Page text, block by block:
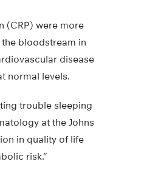
(CRP) were more
bloodstream in
disease
normal levels.
trouble sleeping
at the Johns
in quality of life
risk.”